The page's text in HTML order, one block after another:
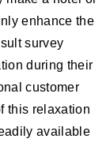
enhance the
survey
during their
customer
this relaxation
available